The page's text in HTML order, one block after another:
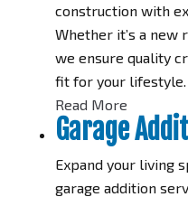
construction with
Whether it’s a new
we ensure quality
fit for your lifestyle.
Read More
Garage
Expand your living
garage addition